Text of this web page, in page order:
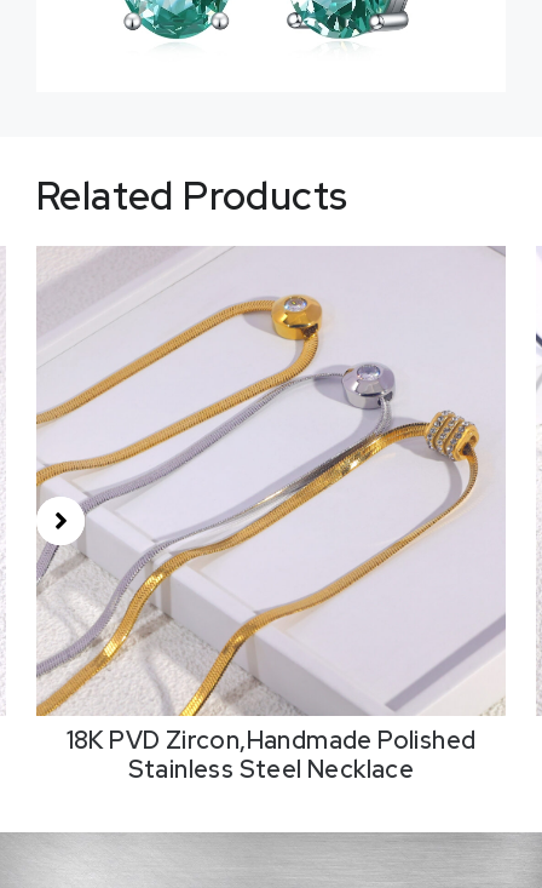
Related Products
18K PVD Zircon,Handmade Polished
Stainless Steel Necklace